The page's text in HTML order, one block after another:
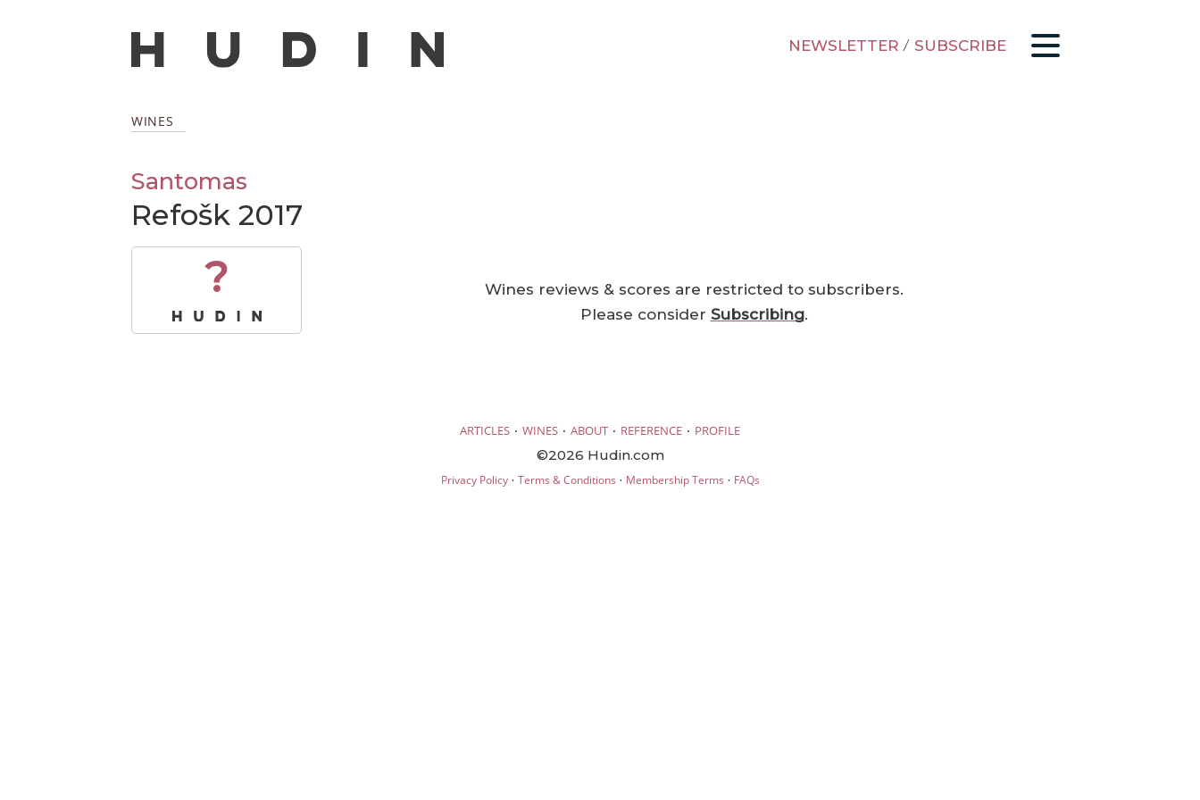
NEWSLETTER / SUBSCRIBE
WINES
Santomas
Refošk 2017
?
Wines reviews & scores are restricted to subscribers.
Please consider Subscribing.
ARTICLES · WINES · ABOUT · REFERENCE · PROFILE
©2026 Hudin.com
Privacy Policy· Terms & Conditions · Membership Terms · FAQs